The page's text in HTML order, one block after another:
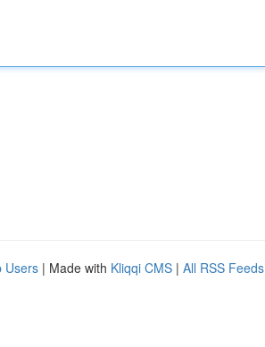
Users | Made with Kliqqi CMS | All RSS Feeds